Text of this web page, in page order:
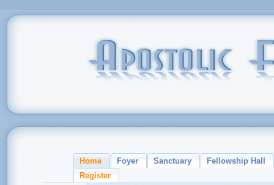
Home Foyer Sanctuary
Fellowship Hall
Register